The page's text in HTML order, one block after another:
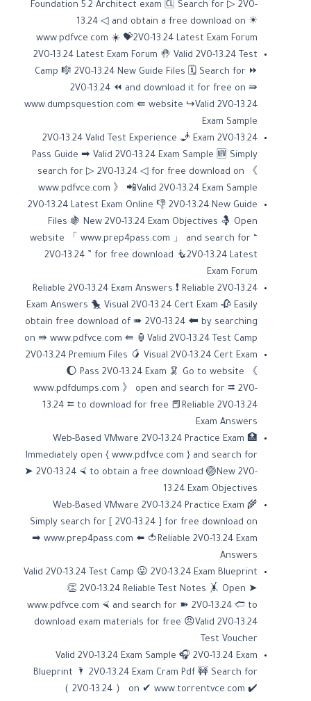
Foundation 5.2 Architect exam 🆑 Search for ▷ 2V0-
13.24 ◁ and obtain a free download on ☀
www.pdfvce.com ️☀️ 💝2V0-13.24 Latest Exam Forum
2V0-13.24 Latest Exam Forum 🤚 Valid 2V0-13.24 Test
Camp 🎼 2V0-13.24 New Guide Files 🗓 Search for ⏩
2V0-13.24 ⏪ and download it for free on ⇛
www.dumpsquestion.com ⇚ website ↪Valid 2V0-13.24
Exam Sample
2V0-13.24 Valid Test Experience 🧞 Exam 2V0-13.24
Pass Guide ➡ Valid 2V0-13.24 Exam Sample 🆕 Simply
search for ▷ 2V0-13.24 ◁ for free download on 《
www.pdfvce.com 》 📲Valid 2V0-13.24 Exam Sample
2V0-13.24 Latest Exam Online 👎 2V0-13.24 New Guide
Files 🍇 New 2V0-13.24 Exam Objectives 🤱 Open
website 「 www.prep4pass.com 」 and search for “
2V0-13.24 ” for free download 🧜2V0-13.24 Latest
Exam Forum
Reliable 2V0-13.24 Exam Answers ❗ Reliable 2V0-13.24
Exam Answers 🐤 Visual 2V0-13.24 Cert Exam 🥀 Easily
obtain free download of ➠ 2V0-13.24 🠰 by searching
on ⇛ www.pdfvce.com ⇚ 🏮Valid 2V0-13.24 Test Camp
2V0-13.24 Premium Files 🥭 Visual 2V0-13.24 Cert Exam
🌔 Pass 2V0-13.24 Exam 🦑 Go to website 《
www.pdfdumps.com 》 open and search for ⮆ 2V0-
13.24 ⮄ to download for free 📕Reliable 2V0-13.24
Exam Answers
Web-Based VMware 2V0-13.24 Practice Exam 🏥
Immediately open { www.pdfvce.com } and search for
➤ 2V0-13.24 ⮘ to obtain a free download 🏐New 2V0-
13.24 Exam Objectives
Web-Based VMware 2V0-13.24 Practice Exam 🌾
Simply search for [ 2V0-13.24 ] for free download on
➡ www.prep4pass.com ️⬅️ 🍅Reliable 2V0-13.24 Exam
Answers
Valid 2V0-13.24 Test Camp 😛 2V0-13.24 Exam Blueprint
👏 2V0-13.24 Reliable Test Notes 🤸 Open ➤
www.pdfvce.com ⮘ and search for ➽ 2V0-13.24 🢪 to
download exam materials for free 😠Valid 2V0-13.24
Test Voucher
Valid 2V0-13.24 Exam Sample 🎧 2V0-13.24 Exam
Blueprint 🌂 2V0-13.24 Exam Cram Pdf 🚧 Search for
（ 2V0-13.24 ） on ✔ www.torrentvce.com ️✔️